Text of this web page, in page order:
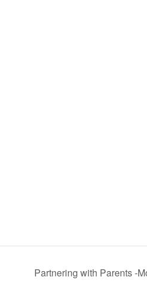
Partnering with Parents -